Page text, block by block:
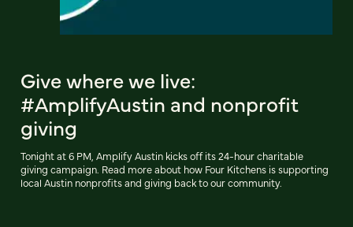
Give where we live:
#AmplifyAustin and nonprofit
giving
Tonight at 6 PM, Amplify Austin kicks off its 24-hour charitable
giving campaign. Read more about how Four Kitchens is supporting
local Austin nonprofits and giving back to our community.